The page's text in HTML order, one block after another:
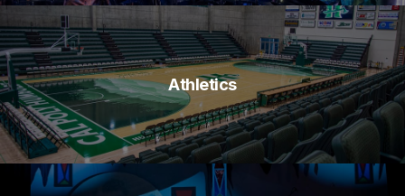
Athletics